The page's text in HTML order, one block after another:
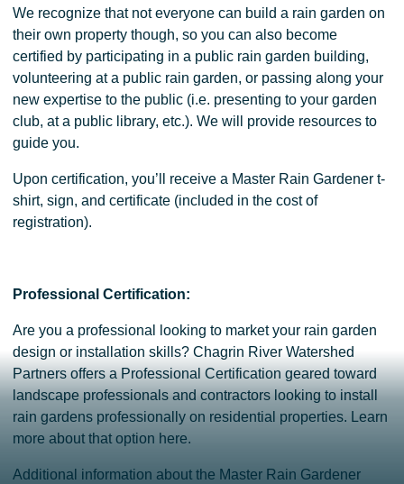
We recognize that not everyone can build a rain garden on
their own property though, so you can also become
certified by participating in a public rain garden building,
volunteering at a public rain garden, or passing along your
new expertise to the public (i.e. presenting to your garden
club, at a public library, etc.). We will provide resources to
guide you.
Upon certification, you’ll receive a Master Rain Gardener t-
shirt, sign, and certificate (included in the cost of
registration).
Professional Certification:
Are you a professional looking to market your rain garden
design or installation skills? Chagrin River Watershed
Partners offers a Professional Certification geared toward
landscape professionals and contractors looking to install
rain gardens professionally on residential properties. Learn
more about that option here.
Additional information about the Master Rain Gardener